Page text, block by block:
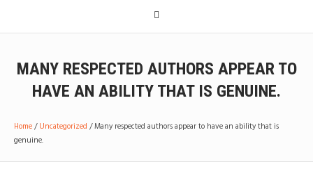
MANY RESPECTED AUTHORS APPEAR TO
HAVE AN ABILITY THAT IS GENUINE.
Home/Uncategorized /Many respected authors appear to have an ability that is
genuine.